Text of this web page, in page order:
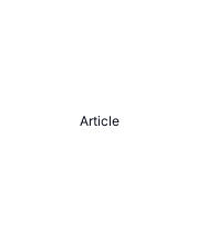
Article